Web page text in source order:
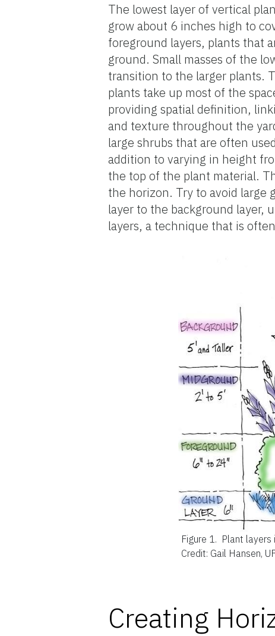
The lowest layer of vertical
grow about 6 inches high to
foreground layers, plants that
ground. Small masses of the
transition to the larger plants.
plants take up most of the
providing spatial definition,
and texture throughout the
large shrubs that are often
addition to varying in height
the top of the plant material.
the horizon. Try to avoid large
layer to the background layer,
layers, a technique that is
Figure 1. Plant layers
Credit: Gail Hansen,
Creating